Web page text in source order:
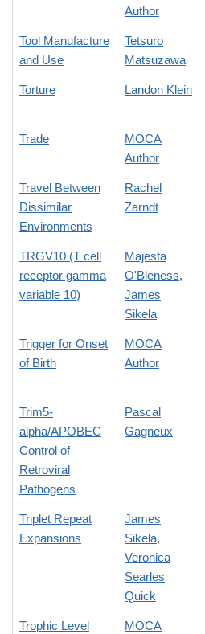
Author
Tool Manufacture
and Use
Tetsuro
Matsuzawa
Torture Landon Klein
Trade
MOCA
Author
Travel Between
Dissimilar
Environments
Rachel
Zarndt
TRGV10 (T cell
receptor gamma
variable 10)
Majesta
O'Bleness,
James
Sikela
Trigger for Onset
of Birth
MOCA
Author
Trim5-
alpha/APOBEC
Control of
Retroviral
Pathogens
Pascal
Gagneux
Triplet Repeat
Expansions
James
Sikela,
Veronica
Searles
Quick
Trophic Level
MOCA